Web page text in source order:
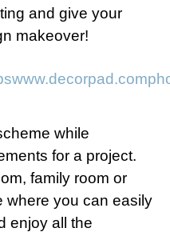
and give your
makeover!
while
for a project.
family room or
where you can easily
enjoy all the